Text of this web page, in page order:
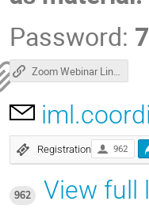
Password:
Zoom Webinar Link: click here to connect!
Registration 962
962
View full